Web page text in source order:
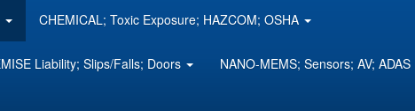
CHEMICAL; Toxic Exposure; HAZCOM; OSHA
Liability; Slips/Falls; Doors NANO-MEMS; Sensors; AV; ADAS